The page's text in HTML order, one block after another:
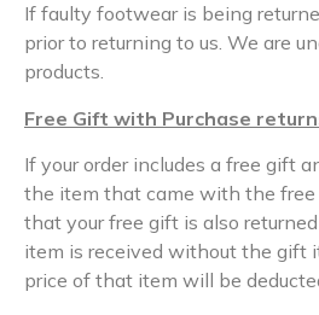
If faulty footwear is being
prior to returning to us. We are
products.
Free Gift with Purchase
If your order includes a free gift
the item that came with the
that your free gift is also
item is received without the gift
price of that item will be